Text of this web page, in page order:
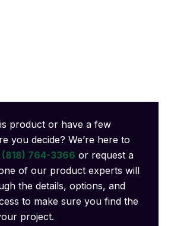
product or have a few
you decide? We’re here to
(818) 764-3366 or request a
of our product experts will
the details, options, and
to make sure you find the
project.